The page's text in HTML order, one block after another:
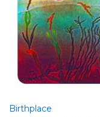
Birthplace